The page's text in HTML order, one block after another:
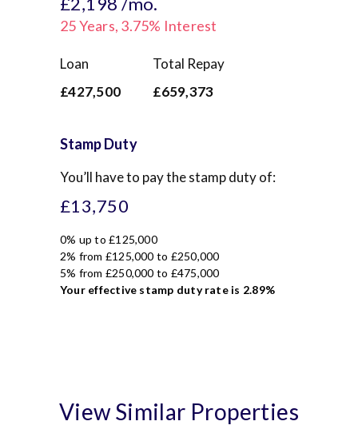
25Years, 3.75% Interest
Loan
£427,500
Total Repay
£659,373
Stamp Duty
You’ll have to pay thestamp dutyof:
£13,750
0% up to £125,000
2% from £125,000 to £250,000
5% from £250,000 to £475,000
Your effective stamp duty rateis 2.89%
View Similar Properties